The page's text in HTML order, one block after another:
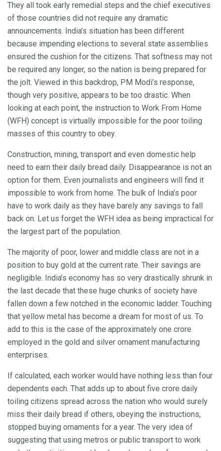
They all took early remedial steps and the chief executives
of those countries did not require any dramatic
announcements. India’s situation has been different
because impending elections to several state assemblies
ensured the cushion for the citizens. That softness may not
be required any longer, so the nation is being prepared for
the jolt. Viewed in this backdrop, PM Modi’s response,
though very positive, appears to be too drastic. When
looking at each point, the instruction to Work From Home
(WFH) concept is virtually impossible for the poor toiling
masses of this country to obey.
Construction, mining, transport and even domestic help
need to earn their daily bread daily. Disappearance is not an
option for them. Even journalists and engineers will find it
impossible to work from home. The bulk of India’s poor
have to work daily as they have barely any savings to fall
back on. Let us forget the WFH idea as being impractical for
the largest part of the population.
The majority of poor, lower and middle class are not in a
position to buy gold at the current rate. Their savings are
negligible. India’s economy has so very drastically shrunk in
the last decade that these huge chunks of society have
fallen down a few notched in the economic ladder. Touching
that yellow metal has become a dream for most of us. To
add to this is the case of the approximately one crore
employed in the gold and silver ornament manufacturing
enterprises.
If calculated, each worker would have nothing less than four
dependents each. That adds up to about five crore daily
toiling citizens spread across the nation who would surely
miss their daily bread if others, obeying the instructions,
stopped buying ornaments for a year. The very idea of
suggesting that using metros or public transport to work